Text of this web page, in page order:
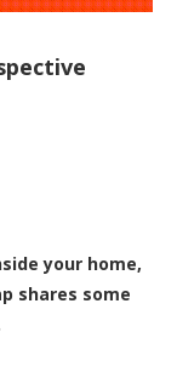
your home,
shares some